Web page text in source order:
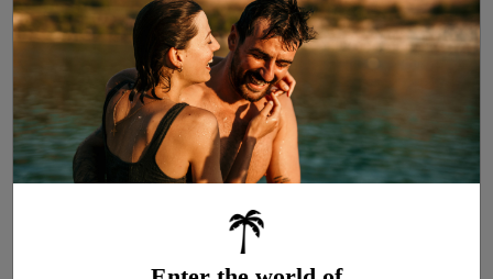
Cottage Stella
4
COMFORT Air-conditioned